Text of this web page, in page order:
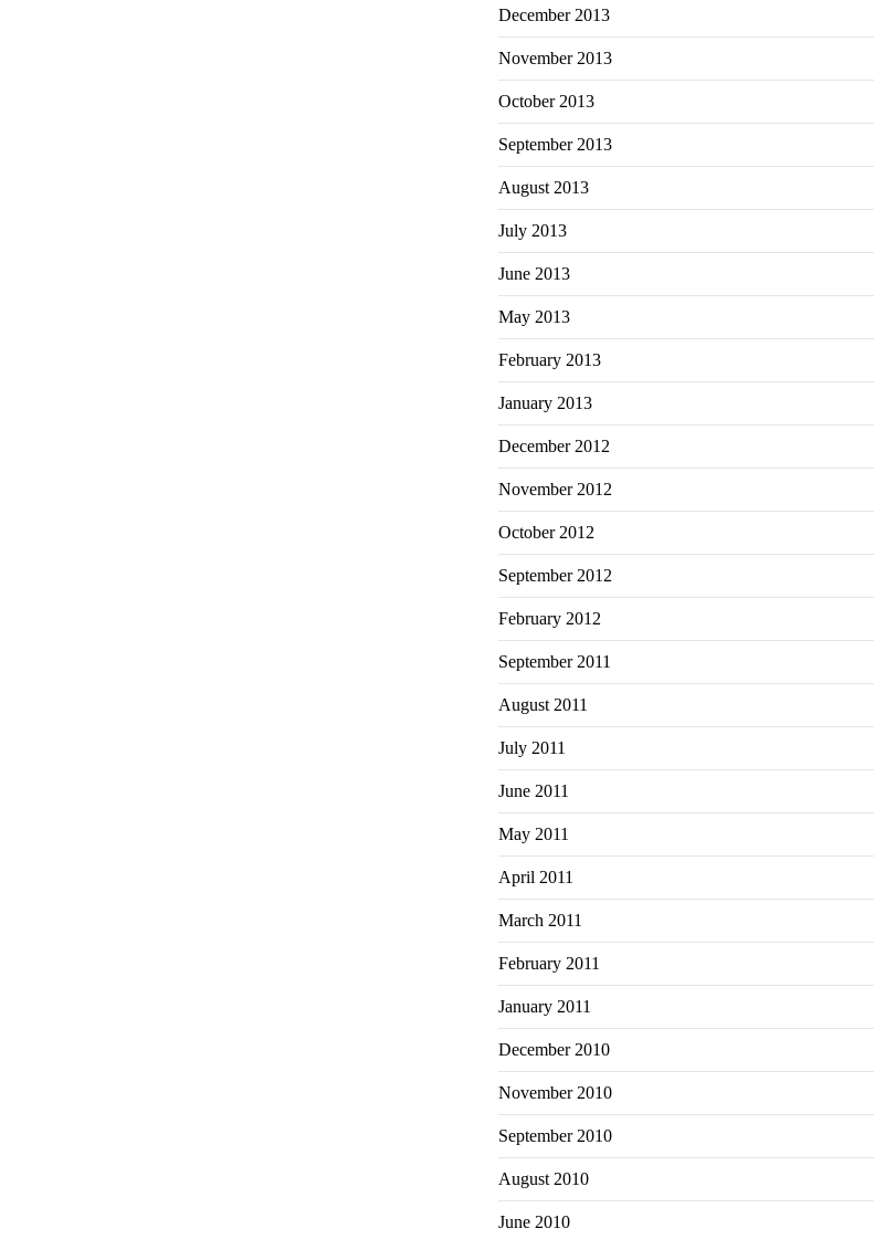
December 2013
November 2013
October 2013
September 2013
August 2013
July 2013
June 2013
May 2013
February 2013
January 2013
December 2012
November 2012
October 2012
September 2012
February 2012
September 2011
August 2011
July 2011
June 2011
May 2011
April 2011
March 2011
February 2011
January 2011
December 2010
November 2010
September 2010
August 2010
June 2010